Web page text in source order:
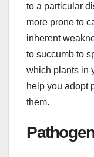
to a particular
more prone to
inherent
to succumb to
which plants in
help you adopt
them.